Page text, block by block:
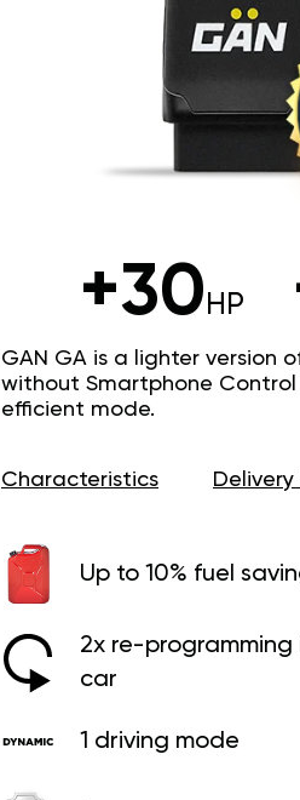
+30HP
GAN GA is a lighter version
without Smartphone Control
efficient mode.
Characteristics Delivery
Up to 10% fuel
2x re-
car
1 driving mode